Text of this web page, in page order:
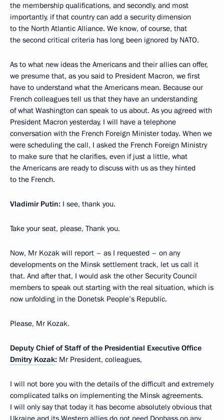
the membership qualifications, and secondly, and most
importantly, if that country can add a security dimension
to the North Atlantic Alliance. We know, of course, that
the second critical criteria has long been ignored by NATO.
As to what new ideas the Americans and their allies can offer,
we presume that, as you said to President Macron, we first
have to understand what the Americans mean. Because our
French colleagues tell us that they have an understanding
of what Washington can speak to us about. As you agreed with
President Macron yesterday, I will have a telephone
conversation with the French Foreign Minister today. When we
were scheduling the call, I asked the French Foreign Ministry
to make sure that he clarifies, even if just a little, what
the Americans are ready to discuss with us as they hinted
to the French.
Vladimir Putin: I see, thank you.
Take your seat, please, Thank you.
Now, Mr Kozak will report – as I requested – on any
developments on the Minsk settlement track, let us call it
that. And after that, I would ask the other Security Council
members to speak out starting with the real situation, which is
now unfolding in the Donetsk People’s Republic.
Please, Mr Kozak.
Deputy Chief of Staff of the Presidential Executive Office
Dmitry Kozak: Mr President, colleagues,
I will not bore you with the details of the difficult and extremely
complicated talks on implementing the Minsk agreements.
I will only say that today it has become absolutely obvious that